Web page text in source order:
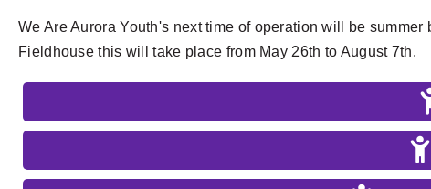
We Are Aurora Youth's next time of operation will be
Fieldhouse this will take place from May 26th to August 7th.